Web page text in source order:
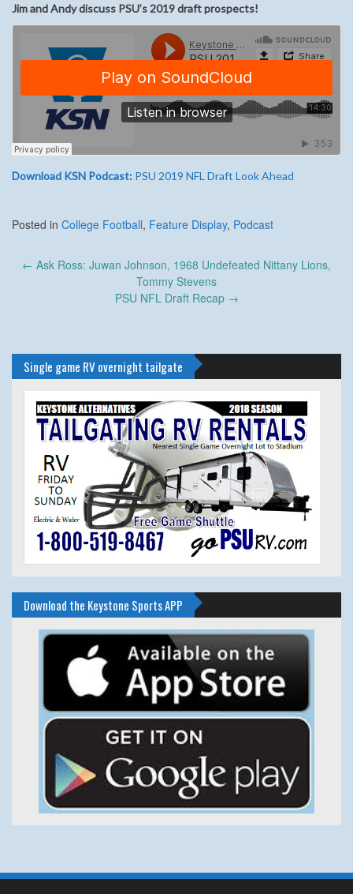
Jim and Andy discuss PSU’s 2019 draft prospects!
Download KSN Podcast: PSU 2019 NFL Draft Look Ahead
Posted in College Football, Feature Display, Podcast
Post
← Ask Ross: Juwan Johnson, 1968 Undefeated Nittany Lions,
Tommy Stevens
PSU NFL Draft Recap →
Single game RV overnight tailgate
Download the Keystone Sports APP